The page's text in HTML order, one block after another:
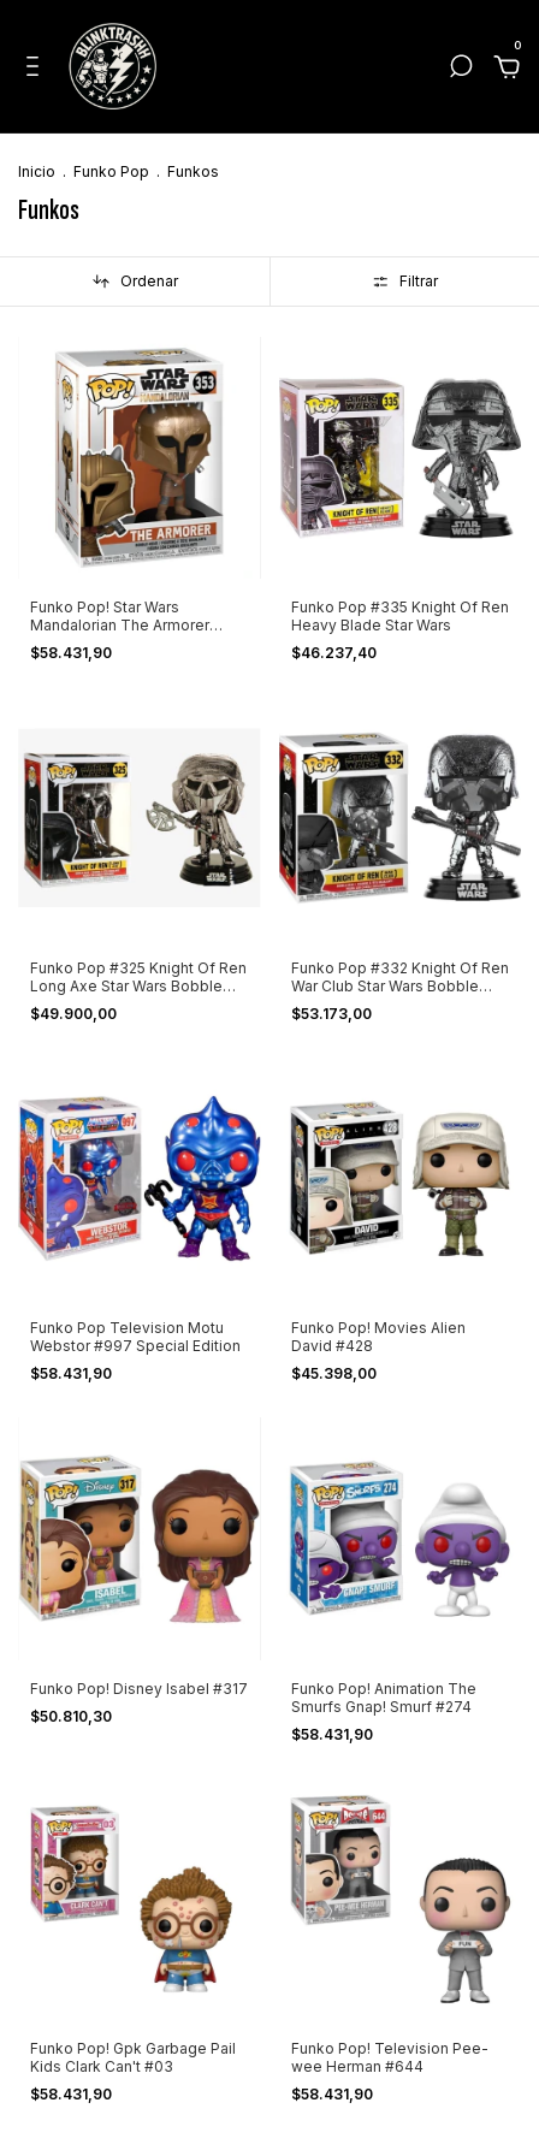
0
Inicio . Funko Pop . Funkos
Funkos
Ordenar Filtrar
Funko Pop! Star Wars
Mandalorian The Armorer
#353
$58.431,90
Funko Pop #335 Knight Of Ren
Heavy Blade Star Wars
$46.237,40
Funko Pop #325 Knight Of Ren
Long Axe Star Wars Bobble
Head
$49.900,00
Funko Pop #332 Knight Of Ren
War Club Star Wars Bobble
Head
$53.173,00
Funko Pop Television Motu
Webstor #997 Special Edition
$58.431,90
Funko Pop! Movies Alien
David #428
$45.398,00
Funko Pop! Disney Isabel #317
$50.810,30
Funko Pop! Animation The
Smurfs Gnap! Smurf #274
$58.431,90
Funko Pop! Gpk Garbage Pail
Kids Clark Can't #03
$58.431,90
Funko Pop! Television Pee-
wee Herman #644
$58.431,90